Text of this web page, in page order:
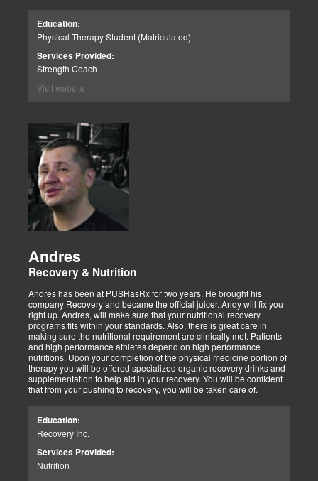
Education:
Physical Therapy Student (Matriculated)
Services Provided:
Strength Coach
Visit website
Andres
Recovery & Nutrition
Andres has been at PUSHasRx for two years. He brought his
company Recovery and became the official juicer. Andy will fix you
right up. Andres, will make sure that your nutritional recovery
programs fits within your standards. Also, there is great care in
making sure the nutritional requirement are clinically met. Patients
and high performance athletes depend on high performance
nutritions. Upon your completion of the physical medicine portion of
therapy you will be offered specialized organic recovery drinks and
supplementation to help aid in your recovery. You will be confident
that from your pushing to recovery, you will be taken care of.
Education:
Recovery Inc.
Services Provided:
Nutrition